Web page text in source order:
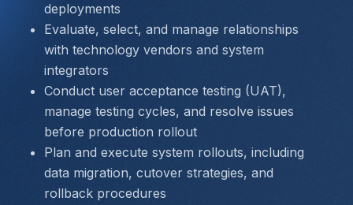
deployments
Evaluate, select, and manage relationships
with technology vendors and system
integrators
Conduct user acceptance testing (UAT),
manage testing cycles, and resolve issues
before production rollout
Plan and execute system rollouts, including
data migration, cutover strategies, and
rollback procedures